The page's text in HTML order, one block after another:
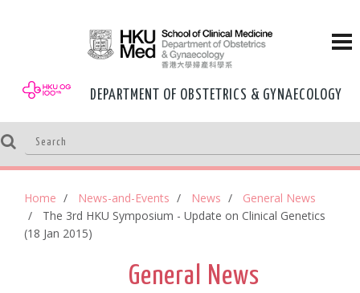
DEPARTMENT OF OBSTETRICS & GYNAECOLOGY
Home News-and-Events News
General News
The 3rd HKU Symposium - Update on Clinical Genetics
(18 Jan 2015)
General News